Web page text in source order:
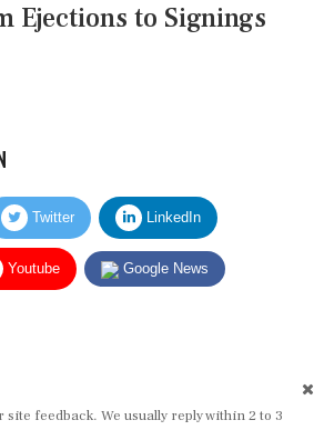
Ejections to Signings
Twitter LinkedIn
Youtube Google News
feedback. We usually reply within 2 to 3